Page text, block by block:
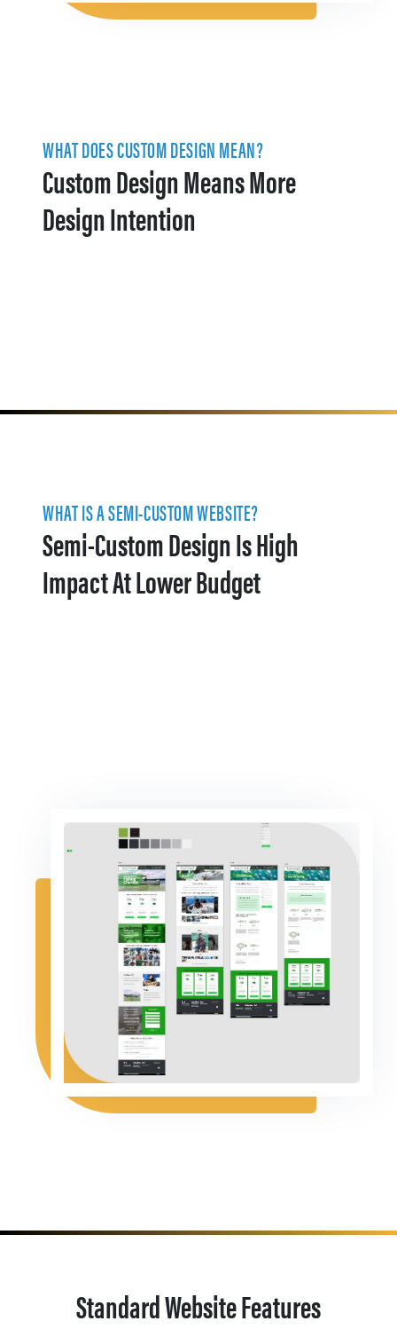
WHAT DOES CUSTOM DESIGN MEAN?
Custom Design Means More
Design Intention
WHAT IS A SEMI-CUSTOM WEBSITE?
Semi-Custom Design Is High
Impact At Lower Budget
Standard Website Features